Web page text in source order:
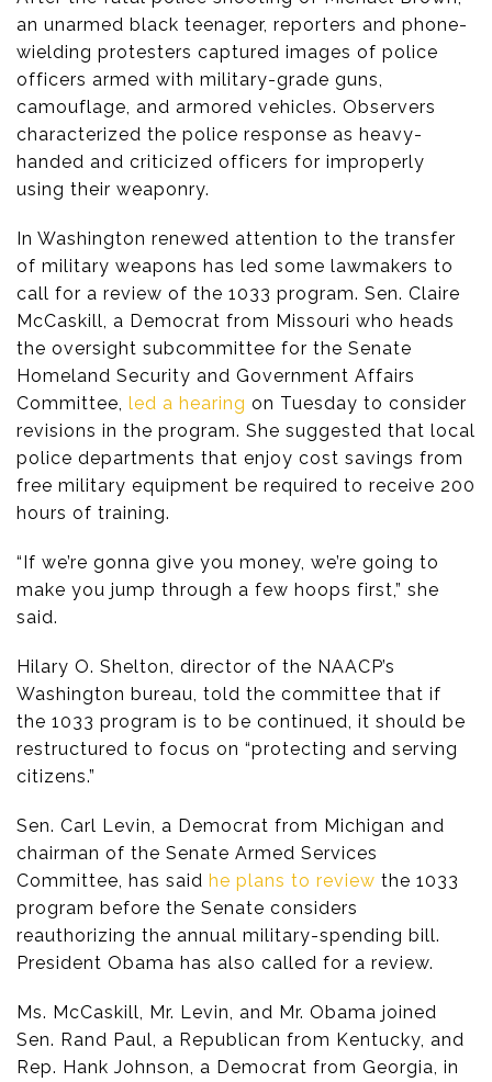
an unarmed black teenager, reporters and phone-
wielding protesters captured images of police
officers armed with military-grade guns,
camouflage, and armored vehicles. Observers
characterized the police response as heavy-
handed and criticized officers for improperly
using their weaponry.
In Washington renewed attention to the transfer
of military weapons has led some lawmakers to
call for a review of the 1033 program. Sen. Claire
McCaskill, a Democrat from Missouri who heads
the oversight subcommittee for the Senate
Homeland Security and Government Affairs
Committee, led a hearing on Tuesday to consider
revisions in the program. She suggested that local
police departments that enjoy cost savings from
free military equipment be required to receive 200
hours of training.
“If we’re gonna give you money, we’re going to
make you jump through a few hoops first,” she
said.
Hilary O. Shelton, director of the NAACP’s
Washington bureau, told the committee that if
the 1033 program is to be continued, it should be
restructured to focus on “protecting and serving
citizens.”
Sen. Carl Levin, a Democrat from Michigan and
chairman of the Senate Armed Services
Committee, has said he plans to review the 1033
program before the Senate considers
reauthorizing the annual military-spending bill.
President Obama has also called for a review.
Ms. McCaskill, Mr. Levin, and Mr. Obama joined
Sen. Rand Paul, a Republican from Kentucky, and
Rep. Hank Johnson, a Democrat from Georgia, in